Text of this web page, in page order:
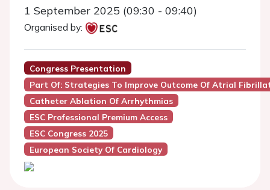
1 September 2025 (09:30 - 09:40)
Organised by:
Congress Presentation
Part Of: Strategies To Improve Outcome Of Atrial
Catheter Ablation Of Arrhythmias
ESC Professional Premium Access
ESC Congress 2025
European Society Of Cardiology